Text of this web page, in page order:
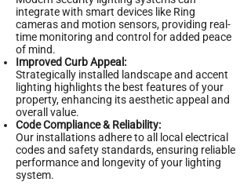
integrate with smart devices like Ring
cameras and motion sensors, providing real-
time monitoring and control for added peace
of mind.
Improved Curb Appeal:
Strategically installed landscape and accent
lighting highlights the best features of your
property, enhancing its aesthetic appeal and
overall value.
Code Compliance & Reliability:
Our installations adhere to all local electrical
codes and safety standards, ensuring reliable
performance and longevity of your lighting
system.